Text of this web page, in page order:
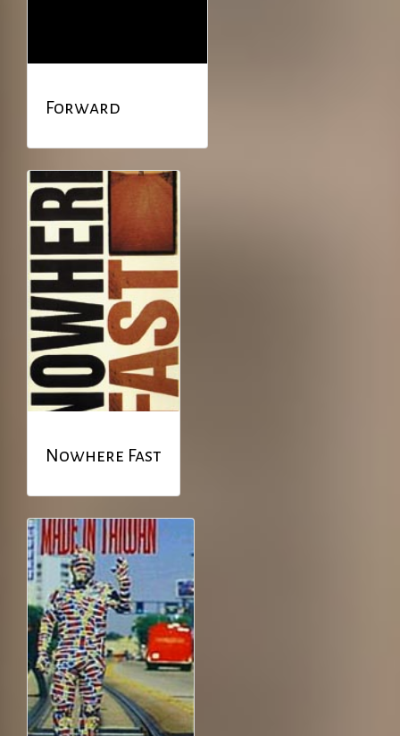
Forward
Nowhere Fast